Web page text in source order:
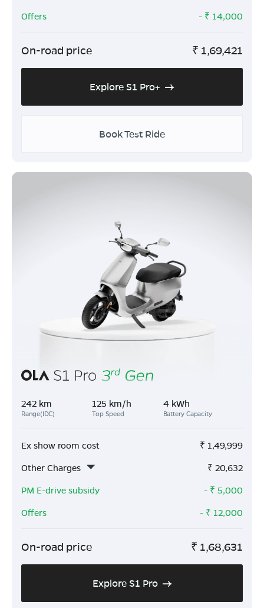
Offers
- ₹ 14,000
On-road price ₹ 1,69,421
Explore S1 Pro+
Book Test Ride
242 km
Range(IDC)
125 km/h
Top Speed
4 kWh
Battery Capacity
Ex show room cost ₹ 1,49,999
Other Charges
₹ 20,632
PM E-drive subsidy
- ₹ 5,000
Offers
- ₹ 12,000
On-road price ₹ 1,68,631
Explore S1 Pro